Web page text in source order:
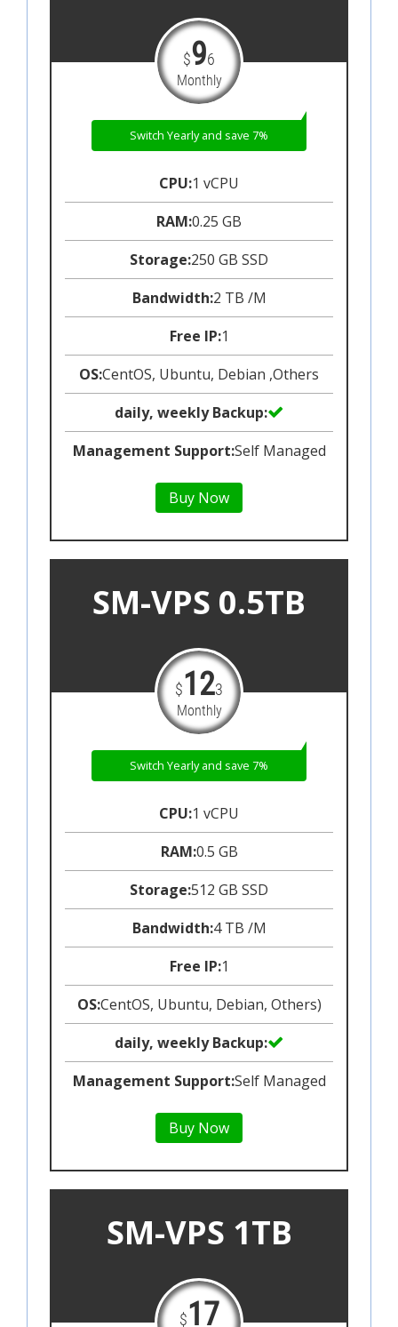
$96
Monthly
Switch Yearly and save 7%
CPU:1 vCPU
RAM:0.25 GB
Storage:250 GB SSD
Bandwidth:2 TB /M
Free IP:1
OS:CentOS, Ubuntu, Debian ,Others
daily, weekly Backup:
Management Support:Self Managed
Buy Now
SM-VPS 0.5TB
$123
Monthly
Switch Yearly and save 7%
CPU:1 vCPU
RAM:0.5 GB
Storage:512 GB SSD
Bandwidth:4 TB /M
Free IP:1
OS:CentOS, Ubuntu, Debian, Others)
daily, weekly Backup:
Management Support:Self Managed
Buy Now
SM-VPS 1TB
$17